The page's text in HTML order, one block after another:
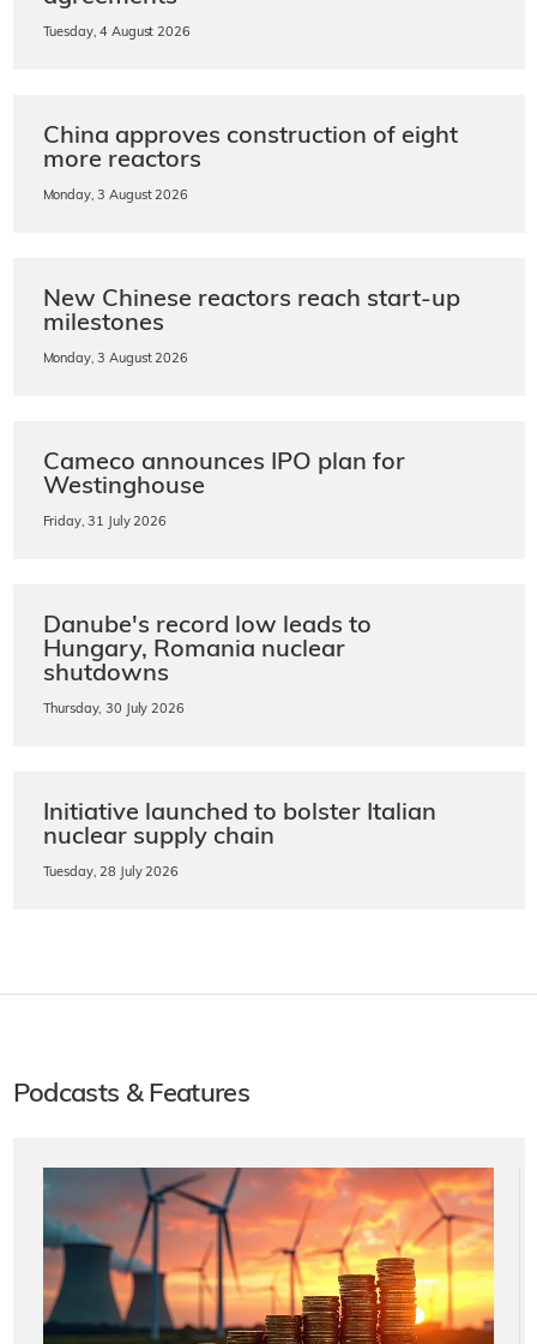
Tuesday, 4 August 2026
China approves construction of eight
more reactors
Monday, 3 August 2026
New Chinese reactors reach start-up
milestones
Monday, 3 August 2026
Cameco announces IPO plan for
Westinghouse
Friday, 31 July 2026
Danube's record low leads to
Hungary, Romania nuclear
shutdowns
Thursday, 30 July 2026
Initiative launched to bolster Italian
nuclear supply chain
Tuesday, 28 July 2026
Podcasts & Features